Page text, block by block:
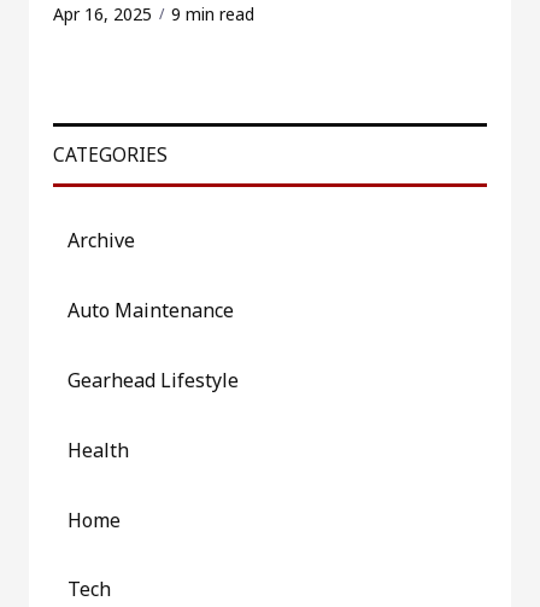
Apr 16, 2025 9 min read
CATEGORIES
Archive
Auto Maintenance
Gearhead Lifestyle
Health
Home
Tech